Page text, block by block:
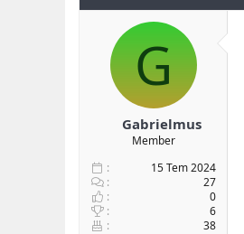
G
Gabrielmus
Member
15 Tem 2024
27
0
6
38